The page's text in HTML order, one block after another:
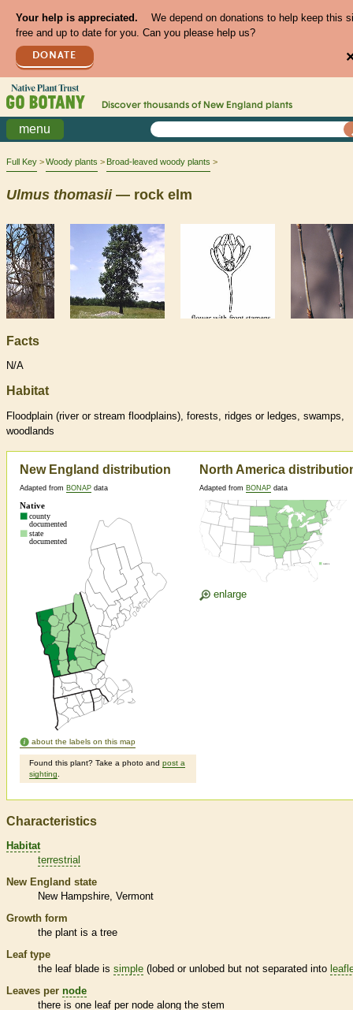
Your help is appreciated.
We depend on donations to help keep this
free and up to date for you. Can you please help us?
DONATE
Discover thousands of New England plants
menu
Full Key Woody plants Broad-leaved woody plants
Ulmus thomasii— rock elm
Facts
N/A
Habitat
Floodplain (river or stream floodplains), forests, ridges or ledges, swamps,
woodlands
New England distribution
Adapted from BONAP data
about the labels on this map
Found this plant? Take a photo and post a
sighting
North America
Adapted from BONAP data
enlarge
Characteristics
Habitat
terrestrial
New England state
New Hampshire Vermont
Growth form
the plant is a tree
Leaf type
the leaf blade is simple (lobed or unlobed but not separated into
Leaves per node
there is one leaf per node along the stem